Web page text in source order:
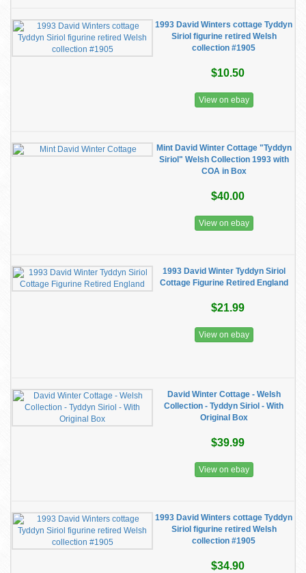
1993 David Winters cottage Tyddyn
Siriol figurine retired Welsh
collection #1905
$10.50
View on ebay
Mint David Winter Cottage "Tyddyn
Siriol" Welsh Collection 1993 with
COA in Box
$40.00
View on ebay
1993 David Winter Tyddyn Siriol
Cottage Figurine Retired England
$21.99
View on ebay
David Winter Cottage - Welsh
Collection - Tyddyn Siriol - With
Original Box
$39.99
View on ebay
1993 David Winters cottage Tyddyn
Siriol figurine retired Welsh
collection #1905
$34.90